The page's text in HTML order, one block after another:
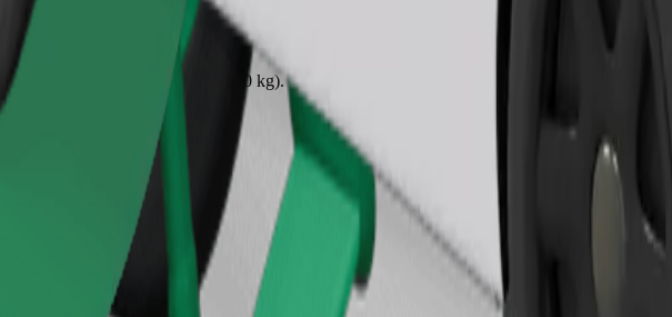
children ages 2–6 (around 10–30 kg). Contact the driver for exact age, weight, and height